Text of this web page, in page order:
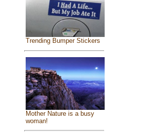
Trending Bumper Stickers
Mother Nature is a busy
woman!